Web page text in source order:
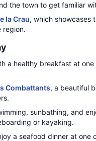
the town to get familiar
la Crau, which showcases
region.
a healthy breakfast at one
Combattants, a beautiful
sunbathing, and
or kayaking.
a seafood dinner at one